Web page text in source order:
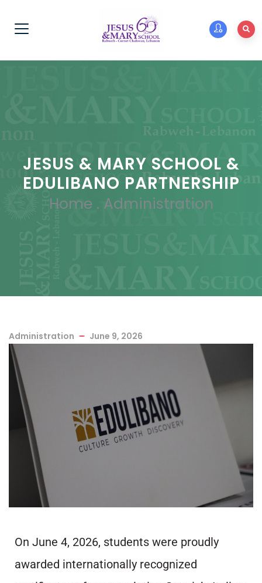
JESUS & MARY SCHOOL &
EDULIBANO PARTNERSHIP
Home . Administration
Administration June 9, 2026
On June 4, 2026, students were proudly
awarded internationally recognized